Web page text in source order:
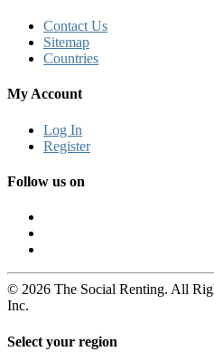
Contact Us
Sitemap
Countries
My Account
Log In
Register
Follow us on
© 2026 The Social Renting. All
Inc.
Select your region